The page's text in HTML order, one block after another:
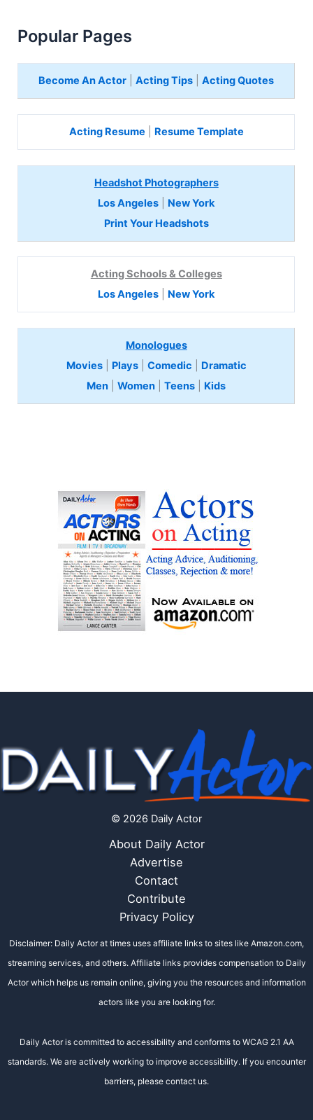
Popular Pages
Become An Actor |Acting Tips |Acting Quotes
Acting Resume Resume Template
Headshot Photographers
Los Angeles
New York
Print Your Headshots
Acting Schools & Colleges
Los Angeles
New York
Monologues
Movies| Plays| Comedic
Dramatic
Men |Women |Teens Kids
© 2026 Daily Actor
About Daily Actor
Advertise
Contact
Contribute
Privacy Policy
Disclaimer: Daily Actor at times uses affiliate links to sites like Amazon.com,
streaming services, and others. Affiliate links provides compensation to Daily
Actor which helps us remain online, giving you the resources and information
actors like you are looking for.
Daily Actor is committed to accessibility and conforms to WCAG 2.1 AA
standards. We are actively working to improve accessibility. If you encounter
barriers, please contact us.